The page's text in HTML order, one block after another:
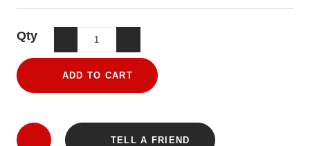
Qty
ADD TO CART
TELL A FRIEND